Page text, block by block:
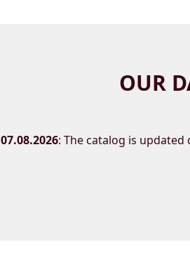
OUR
07.08.2026: The catalog is